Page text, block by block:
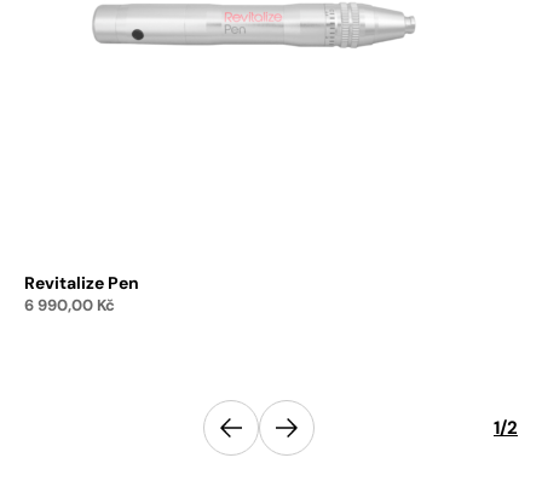
Revitalize Pen
6 990,00 Kč
Previous
Next
1/2